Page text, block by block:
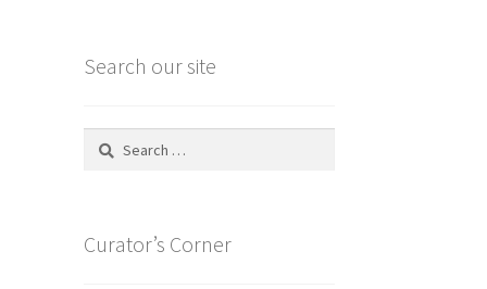
Search our site
Search
Curator’s Corner